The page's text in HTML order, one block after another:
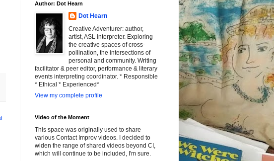
Author: Dot Hearn
Dot Hearn
Creative Adventurer: author,
artist, ASL interpreter. Exploring
the creative spaces of cross-
pollination, the intersections of
personal and community. Writing
facilitator & peer editor, performance & literary
events interpreting coordinator. * Responsible
* Ethical * Experienced*
View my complete profile
Video of the Moment
This space was originally used to share
various Contact Improv videos. I decided to
widen the range of shared videos beyond CI,
which will continue to be included, I'm sure.